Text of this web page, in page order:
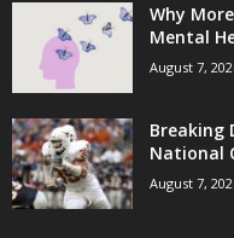
Why
Mental
August 7,
Breaking
National
August 7,